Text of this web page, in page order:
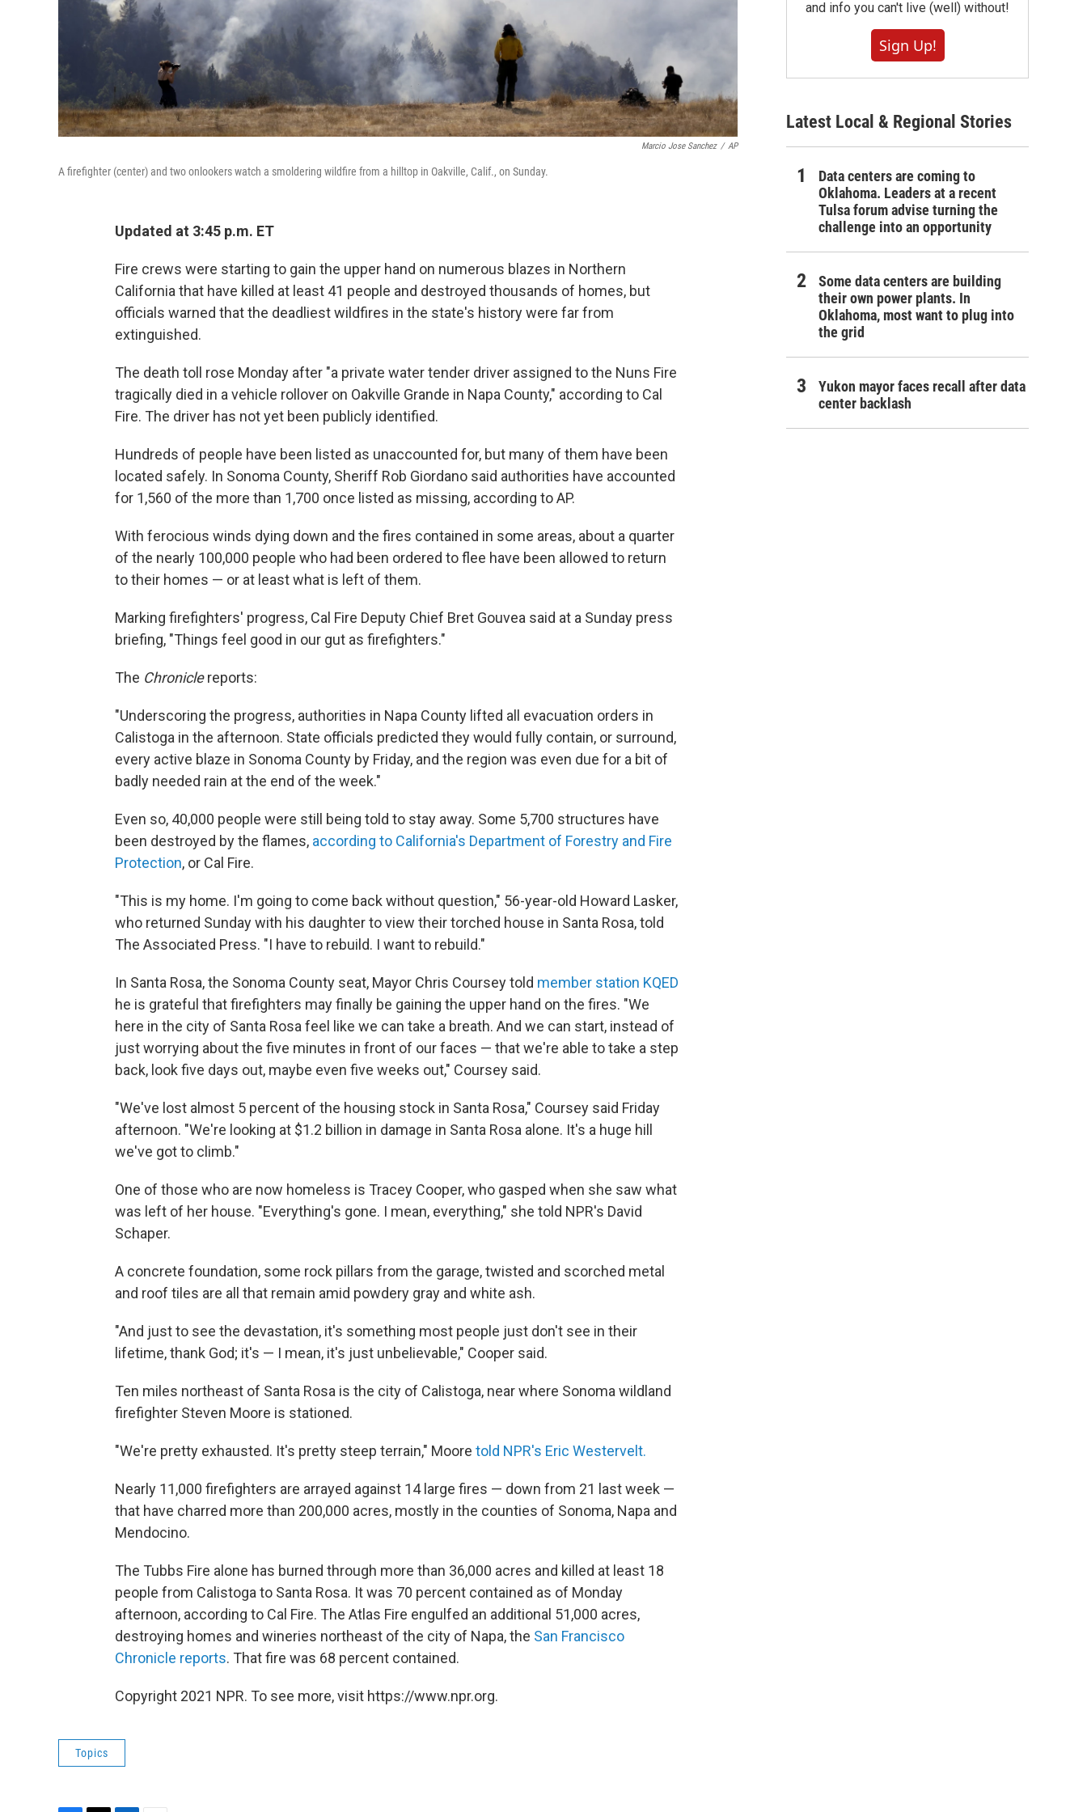
Marcio Jose Sanchez / AP
A firefighter (center) and two onlookers watch a smoldering wildfire from a hilltop in Oakville, Calif., on Sunday.
Updated at 3:45 p.m. ET
Fire crews were starting to gain the upper hand on numerous blazes in Northern
California that have killed at least 41 people and destroyed thousands of homes, but
officials warned that the deadliest wildfires in the state's history were far from
extinguished.
The death toll rose Monday after "a private water tender driver assigned to the Nuns Fire
tragically died in a vehicle rollover on Oakville Grande in Napa County," according to Cal
Fire. The driver has not yet been publicly identified.
Hundreds of people have been listed as unaccounted for, but many of them have been
located safely. In Sonoma County, Sheriff Rob Giordano said authorities have accounted
for 1,560 of the more than 1,700 once listed as missing, according to AP.
With ferocious winds dying down and the fires contained in some areas, about a quarter
of the nearly 100,000 people who had been ordered to flee have been allowed to return
to their homes — or at least what is left of them.
Marking firefighters' progress, Cal Fire Deputy Chief Bret Gouvea said at a Sunday press
briefing, "Things feel good in our gut as firefighters."
The Chroniclereports:
"Underscoring the progress, authorities in Napa County lifted all evacuation orders in
Calistoga in the afternoon. State officials predicted they would fully contain, or surround,
every active blaze in Sonoma County by Friday, and the region was even due for a bit of
badly needed rain at the end of the week."
Even so, 40,000 people were still being told to stay away. Some 5,700 structures have
been destroyed by the flames, according to California's Department of Forestry and Fire
Protection, or Cal Fire.
"This is my home. I'm going to come back without question," 56-year-old Howard Lasker,
who returned Sunday with his daughter to view their torched house in Santa Rosa, told
The Associated Press. "I have to rebuild. I want to rebuild."
In Santa Rosa, the Sonoma County seat, Mayor Chris Coursey told member station KQED
he is grateful that firefighters may finally be gaining the upper hand on the fires. "We
here in the city of Santa Rosa feel like we can take a breath. And we can start, instead of
just worrying about the five minutes in front of our faces — that we're able to take a step
back, look five days out, maybe even five weeks out," Coursey said.
"We've lost almost 5 percent of the housing stock in Santa Rosa," Coursey said Friday
afternoon. "We're looking at $1.2 billion in damage in Santa Rosa alone. It's a huge hill
we've got to climb."
One of those who are now homeless is Tracey Cooper, who gasped when she saw what
was left of her house. "Everything's gone. I mean, everything," she told NPR's David
Schaper.
A concrete foundation, some rock pillars from the garage, twisted and scorched metal
and roof tiles are all that remain amid powdery gray and white ash.
"And just to see the devastation, it's something most people just don't see in their
lifetime, thank God; it's — I mean, it's just unbelievable," Cooper said.
Ten miles northeast of Santa Rosa is the city of Calistoga, near where Sonoma wildland
firefighter Steven Moore is stationed.
"We're pretty exhausted. It's pretty steep terrain," Moore told NPR's Eric Westervelt.
Nearly 11,000 firefighters are arrayed against 14 large fires — down from 21 last week —
that have charred more than 200,000 acres, mostly in the counties of Sonoma, Napa and
Mendocino.
The Tubbs Fire alone has burned through more than 36,000 acres and killed at least 18
people from Calistoga to Santa Rosa. It was 70 percent contained as of Monday
afternoon, according to Cal Fire. The Atlas Fire engulfed an additional 51,000 acres,
destroying homes and wineries northeast of the city of Napa, the San Francisco
Chronicle reports. That fire was 68 percent contained.
Copyright 2021 NPR. To see more, visit https://www.npr.org.
Topics
and info you can't live (well) without!
Sign Up!
Latest Local & Regional Stories
Data centers are coming to
Oklahoma. Leaders at a recent
Tulsa forum advise turning the
challenge into an opportunity
Some data centers are building
their own power plants. In
Oklahoma, most want to plug into
the grid
Yukon mayor faces recall after data
center backlash